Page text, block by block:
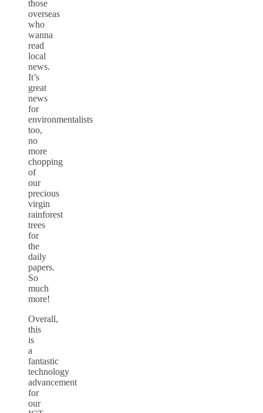
those
overseas
who
wanna
read
local
news.
It’s
great
news
for
environmentalists
too,
no
more
chopping
of
our
precious
virgin
rainforest
trees
for
the
daily
papers.
So
much
more!
Overall,
this
is
a
fantastic
technology
advancement
for
our